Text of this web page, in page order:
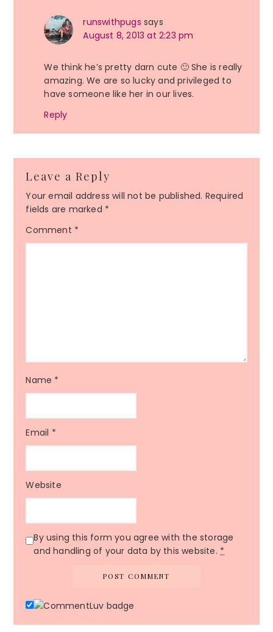
runswithpugs says
August 8, 2013 at 2:23 pm
We think he’s pretty darn cute 🙂 She is really
amazing. We are so lucky and privileged to
have someone like her in our lives.
Reply
Leave a Reply
Your email address will not be published. Required
fields are marked *
Comment *
Name *
Email *
Website
By using this form you agree with the storage
and handling of your data by this website. *